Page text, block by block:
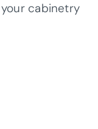
cabinetry